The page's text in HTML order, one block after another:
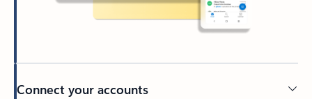
Connect your accounts